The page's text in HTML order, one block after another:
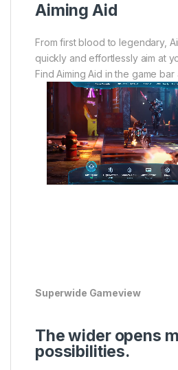
Aiming Aid
From first blood to legendary,
quickly and effortlessly aim at
Find Aiming Aid in the game bar
Superwide Gameview
The wider opens
possibilities.